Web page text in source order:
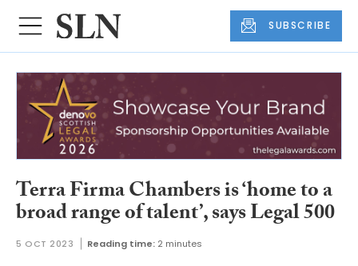
SUBSCRIBE
Terra Firma Chambers is ‘home to a
broad range of talent’, says Legal 500
5 OCT 2023 Reading time: 2 minutes